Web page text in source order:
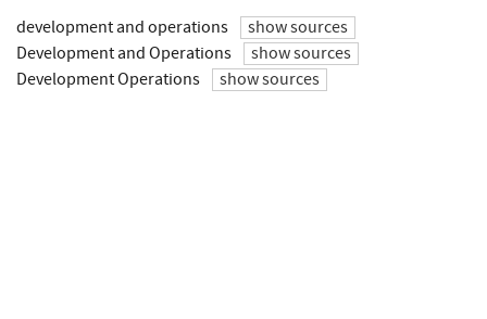
development and operations
show sources
Development and Operations
show sources
Development Operations
show sources